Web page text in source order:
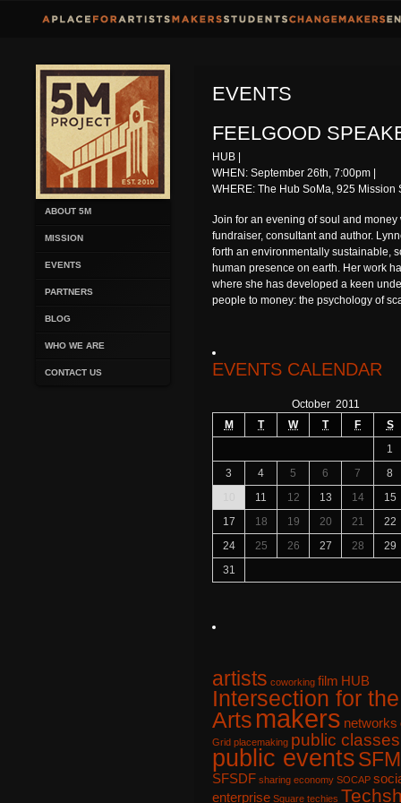
ABOUT 5M
MISSION
EVENTS
PARTNERS
BLOG
WHO WE ARE
CONTACT US
EVENTS
FEELGOOD
HUB |
WHEN: September 26th, 7:00pm |
WHERE: The Hub SoMa, 925 Mission
Join for an evening of soul and
fundraiser, consultant and author.
forth an environmentally sustainable,
human presence on earth. Her work
where she has developed a keen
people to money: the psychology of
EVENTS CALENDAR
October 2011
M
T W T F
S
1
3
4 5 6 7
8
11 12 13 14
15
17
18 19 20 21
22
24
25 26 27 28
29
31
artists coworking film HUB
Intersection for the
Arts makers networks
Grid placemaking public classes
public events
SFSDF sharing economy SOCAP
enterprise Square techies